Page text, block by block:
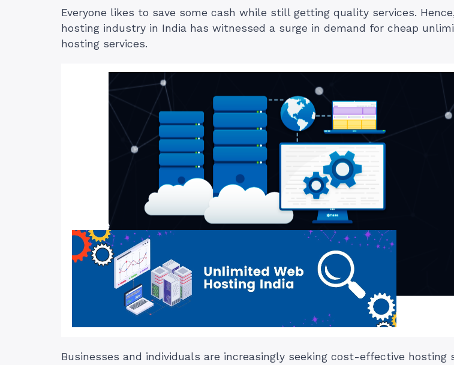
Everyone likes to save some cash while still getting quality services.
hosting industry in India has witnessed a surge in demand for cheap
hosting services.
Businesses and individuals are increasingly seeking cost-effective hosting